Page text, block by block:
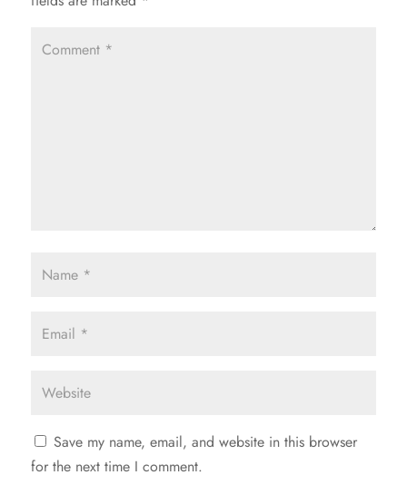
Save my name, email, and website in this browser
for the next time I comment.